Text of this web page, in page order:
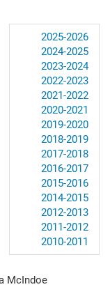
2025-2026
2024-2025
2023-2024
2022-2023
2021-2022
2020-2021
2019-2020
2018-2019
2017-2018
2016-2017
2015-2016
2014-2015
2012-2013
2011-2012
2010-2011
McIndoe